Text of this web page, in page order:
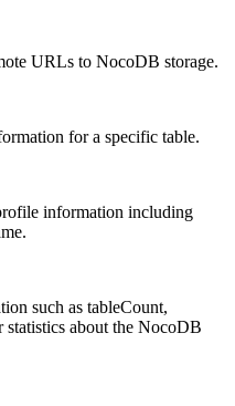
URLs to NocoDB storage.
for a specific table.
information including
such as tableCount,
about the NocoDB